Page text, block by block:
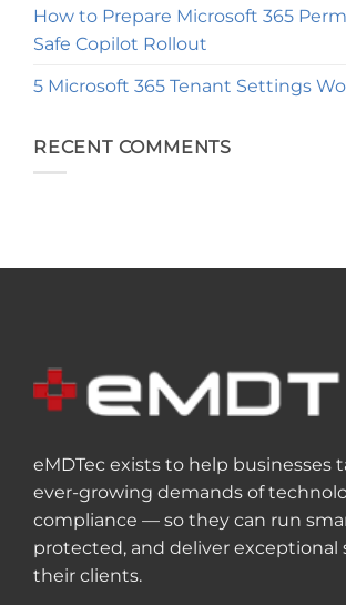
How to Prepare Microsoft 365
Safe Copilot Rollout
5 Microsoft 365 Tenant Settings
RECENT COMMENTS
eMDTec exists to help businesses
ever-growing demands of
compliance — so they can run
protected, and deliver exceptional
their clients.